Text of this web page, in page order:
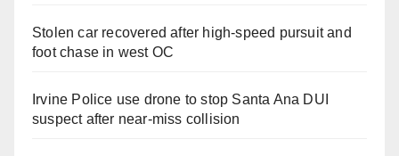
Stolen car recovered after high-speed pursuit and
foot chase in west OC
Irvine Police use drone to stop Santa Ana DUI
suspect after near-miss collision